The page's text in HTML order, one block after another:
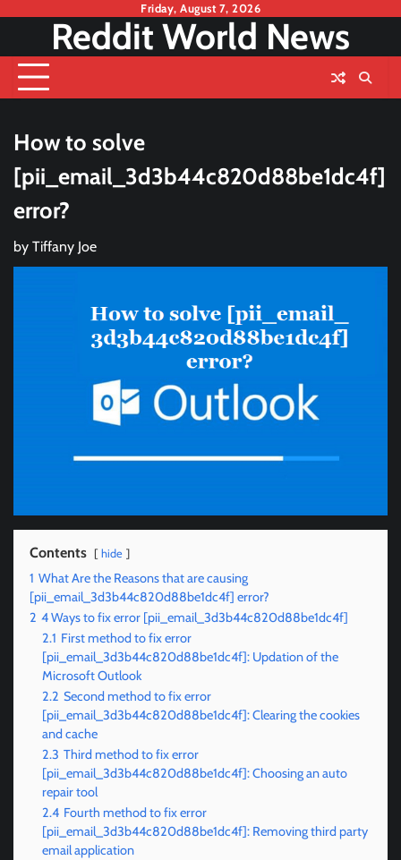
content
Friday, August 7, 2026
Reddit World News
How to solve
[pii_email_3d3b44c820d88be1dc4f]
error?
by Tiffany Joe
Contents hide
1 What Are the Reasons that are causing
[pii_email_3d3b44c820d88be1dc4f] error?
2 4 Ways to fix error [pii_email_3d3b44c820d88be1dc4f]
2.1 First method to fix error
[pii_email_3d3b44c820d88be1dc4f]: Updation of the
Microsoft Outlook
2.2 Second method to fix error
[pii_email_3d3b44c820d88be1dc4f]: Clearing the cookies
and cache
2.3 Third method to fix error
[pii_email_3d3b44c820d88be1dc4f]: Choosing an auto
repair tool
2.4 Fourth method to fix error
[pii_email_3d3b44c820d88be1dc4f]: Removing third party
email application